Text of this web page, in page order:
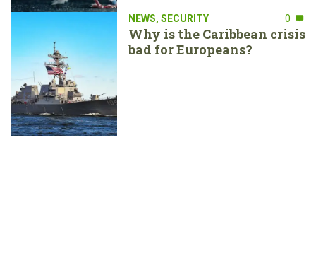
NEWS, SECURITY 0
Why is the Caribbean crisis
bad for Europeans?